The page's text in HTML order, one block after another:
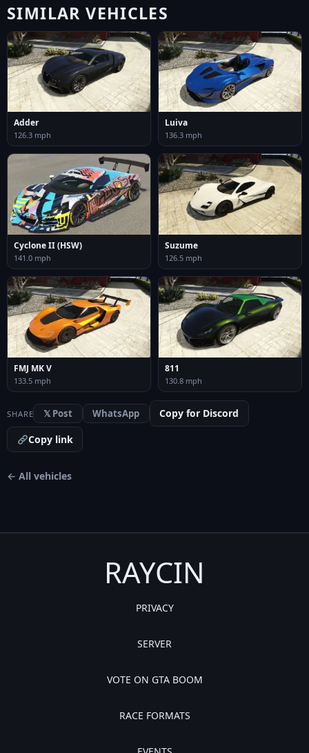
SIMILAR VEHICLES
Adder
126.3 mph
Luiva
136.3 mph
Cyclone II (HSW)
141.0 mph
Suzume
126.5 mph
FMJ MK V
133.5 mph
811
130.8 mph
SHARE 𝕏 Post WhatsApp
Copy for Discord
Copy link
← All vehicles
RAYCIN
PRIVACY
SERVER
VOTE ON GTA BOOM
RACE FORMATS